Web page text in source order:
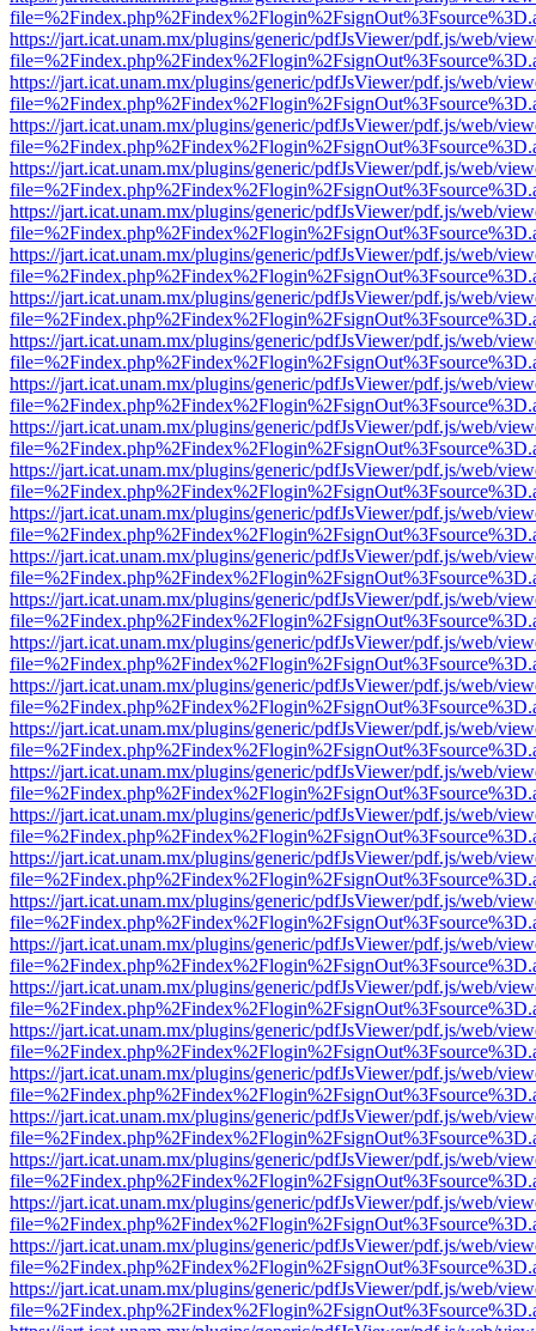
https://jart.icat.unam.mx/plugins/generic/pdfJsViewer/pdf.js/web/
https://jart.icat.unam.mx/plugins/generic/pdfJsViewer/pdf.js/web/
https://jart.icat.unam.mx/plugins/generic/pdfJsViewer/pdf.js/web/
https://jart.icat.unam.mx/plugins/generic/pdfJsViewer/pdf.js/web/
https://jart.icat.unam.mx/plugins/generic/pdfJsViewer/pdf.js/web/
https://jart.icat.unam.mx/plugins/generic/pdfJsViewer/pdf.js/web/
https://jart.icat.unam.mx/plugins/generic/pdfJsViewer/pdf.js/web/
https://jart.icat.unam.mx/plugins/generic/pdfJsViewer/pdf.js/web/
https://jart.icat.unam.mx/plugins/generic/pdfJsViewer/pdf.js/web/
https://jart.icat.unam.mx/plugins/generic/pdfJsViewer/pdf.js/web/
https://jart.icat.unam.mx/plugins/generic/pdfJsViewer/pdf.js/web/
https://jart.icat.unam.mx/plugins/generic/pdfJsViewer/pdf.js/web/
https://jart.icat.unam.mx/plugins/generic/pdfJsViewer/pdf.js/web/
https://jart.icat.unam.mx/plugins/generic/pdfJsViewer/pdf.js/web/
https://jart.icat.unam.mx/plugins/generic/pdfJsViewer/pdf.js/web/
https://jart.icat.unam.mx/plugins/generic/pdfJsViewer/pdf.js/web/
https://jart.icat.unam.mx/plugins/generic/pdfJsViewer/pdf.js/web/
https://jart.icat.unam.mx/plugins/generic/pdfJsViewer/pdf.js/web/
https://jart.icat.unam.mx/plugins/generic/pdfJsViewer/pdf.js/web/
https://jart.icat.unam.mx/plugins/generic/pdfJsViewer/pdf.js/web/
https://jart.icat.unam.mx/plugins/generic/pdfJsViewer/pdf.js/web/
https://jart.icat.unam.mx/plugins/generic/pdfJsViewer/pdf.js/web/
https://jart.icat.unam.mx/plugins/generic/pdfJsViewer/pdf.js/web/
https://jart.icat.unam.mx/plugins/generic/pdfJsViewer/pdf.js/web/
https://jart.icat.unam.mx/plugins/generic/pdfJsViewer/pdf.js/web/
https://jart.icat.unam.mx/plugins/generic/pdfJsViewer/pdf.js/web/
https://jart.icat.unam.mx/plugins/generic/pdfJsViewer/pdf.js/web/
https://jart.icat.unam.mx/plugins/generic/pdfJsViewer/pdf.js/web/
https://jart.icat.unam.mx/plugins/generic/pdfJsViewer/pdf.js/web/
https://jart.icat.unam.mx/plugins/generic/pdfJsViewer/pdf.js/web/